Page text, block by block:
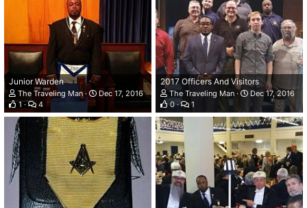
Junior Warden
The Traveling Man
Dec 17, 2016
1
4
2017 Officers And Visitors
The Traveling Man
Dec 17, 2016
0
1